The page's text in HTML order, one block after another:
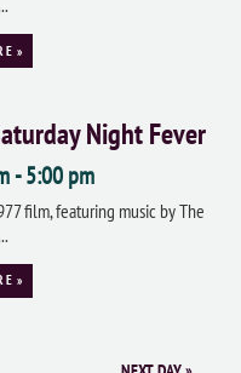
»
Night Fever
-5:00 pm
film, featuring music by The
»